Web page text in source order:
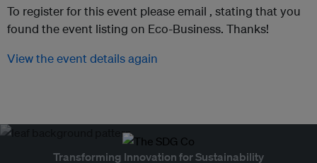
To register for this event please email , stating that you
found the event listing on Eco-Business. Thanks!
View the event details again
Transforming Innovation for Sustainability